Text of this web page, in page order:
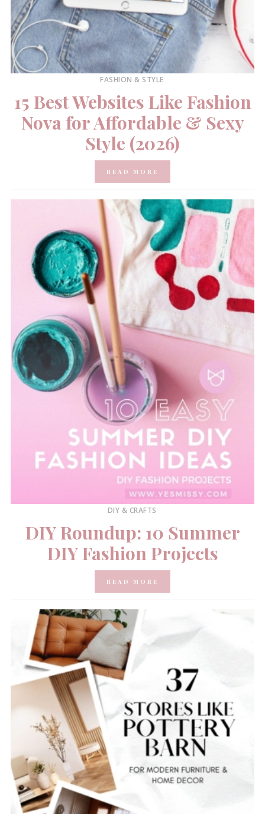
FASHION & STYLE
15 Best Websites Like Fashion
Nova for Affordable & Sexy
Style (2026)
READ MORE
DIY & CRAFTS
DIY Roundup: 10 Summer
DIY Fashion Projects
READ MORE